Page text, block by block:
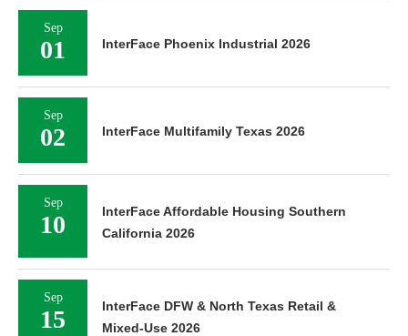
Sep
01 InterFace Phoenix Industrial 2026
Sep
02 InterFace Multifamily Texas 2026
Sep
10
InterFace Affordable Housing Southern
California 2026
Sep
15
InterFace DFW & North Texas Retail &
Mixed-Use 2026